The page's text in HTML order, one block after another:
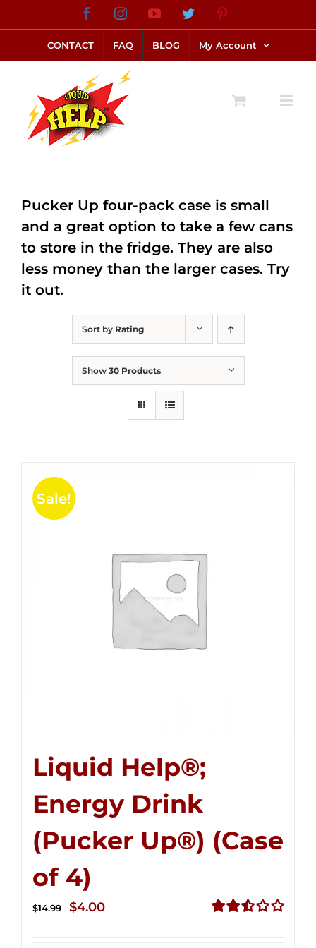
to
content
FacebookInstagramYouTubeTwitter
CONTACT FAQ BLOG My Account
Sort by Rating
Show 30 Products
Sale!
Liquid Help®;
Energy Drink
(Pucker Up®) (Case
of 4)
$14.99
Original
$4.00Current
Pucker Up four-pack case is small
and a great option to take a few cans
to store in the fridge. They are also
less money than the larger cases. Try
it out.